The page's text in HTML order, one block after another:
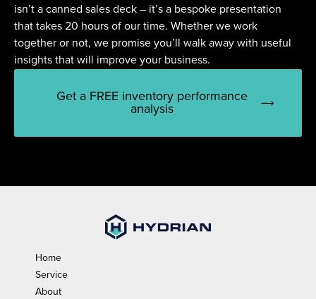
isn’t a canned sales deck – it’s a bespoke presentation
that takes 20 hours of our time. Whether we work
together or not, we promise you’ll walk away with useful
insights that will improve your business.
Get a FREE inventory performance
analysis
Home
Service
About